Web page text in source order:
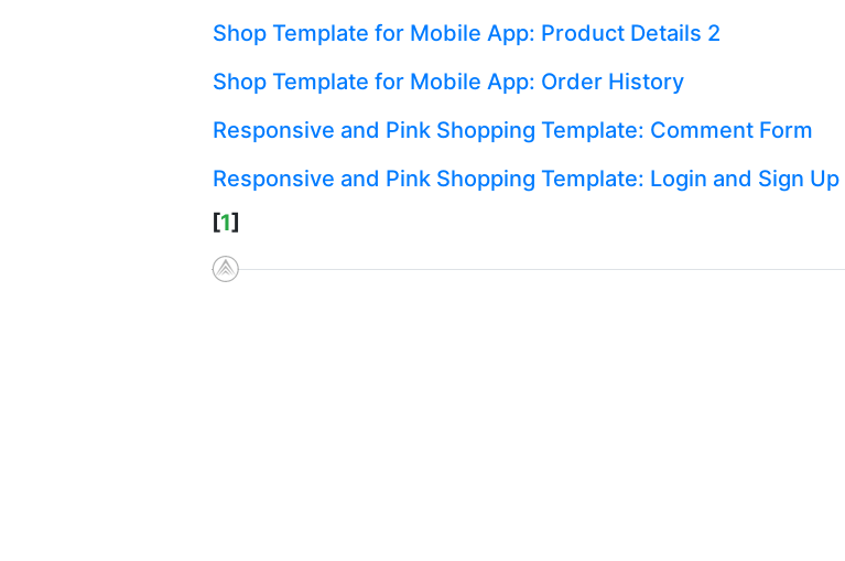
Shop Template for Mobile App: Product Details 2
Shop Template for Mobile App: Order History
Responsive and Pink Shopping Template: Comment Form
Responsive and Pink Shopping Template: Login and Sign Up
[1]